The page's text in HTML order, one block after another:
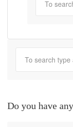
Do you have